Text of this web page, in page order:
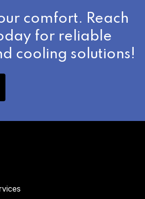
comfort. Reach
for reliable
cooling solutions!